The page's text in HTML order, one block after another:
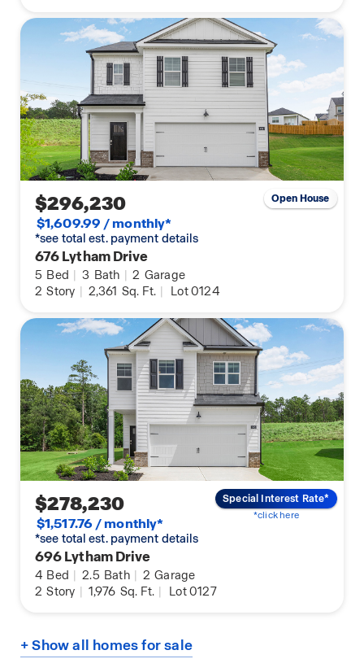
$296,230
$1,609.99 / monthly*
*see total est. payment details
676 Lytham Drive
5 Bed | 3 Bath | 2 Garage
2 Story | 2,361 Sq. Ft. | Lot 0124
Open House
$278,230
$1,517.76 / monthly*
*see total est. payment details
696 Lytham Drive
4 Bed | 2.5 Bath | 2 Garage
2 Story | 1,976 Sq. Ft. | Lot 0127
Special Interest Rate*
*click here
+ Show all homes for sale